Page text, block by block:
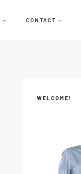
CONTACT
WELCOME!